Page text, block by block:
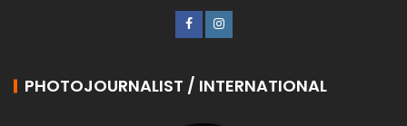
PHOTOJOURNALIST / INTERNATIONAL